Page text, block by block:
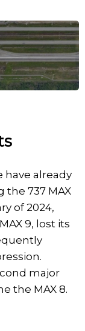
have already
737 MAX
of 2024,
9, lost its
major
the MAX 8.